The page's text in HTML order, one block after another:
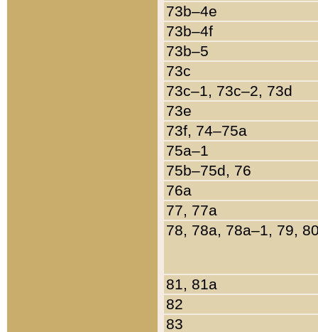
73b–4e
73b–4f
73b–5
73c
73c–1, 73c–2, 73d
73e
73f, 74–75a
75a–1
75b–75d, 76
76a
77, 77a
78, 78a, 78a–1, 79,
81, 81a
82
83